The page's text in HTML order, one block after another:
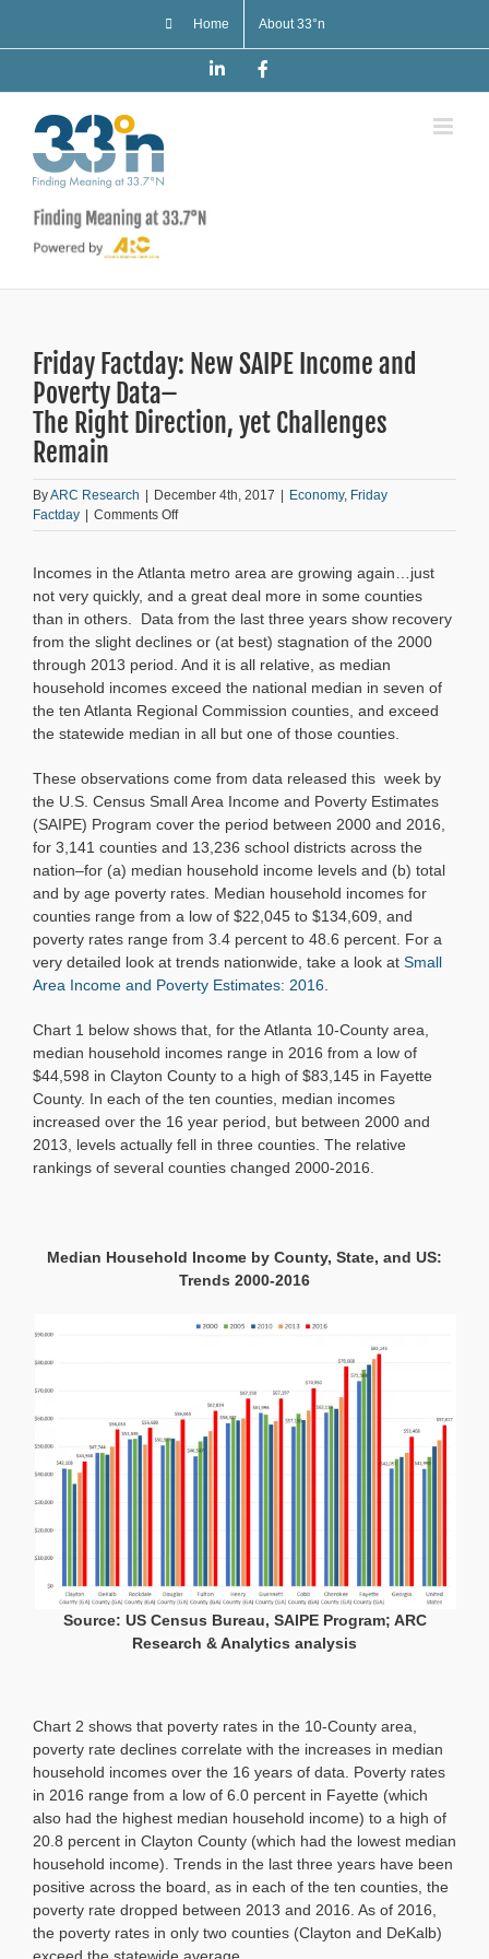
Home About 33°n
LinkedIn
Friday Factday: New SAIPE Income and
Poverty Data–
The Right Direction, yet Challenges
Remain
ByARC Research | December 4th, 2017 | Economy, Friday
Factday | Comments Offon
Friday
New
SAIPE
Income
Poverty
Data–
The
Right
Direction,
Remain
Incomes in the Atlanta metro area are growing again…just
not very quickly, and a great deal more in some counties
than in others. Data from the last three years show recovery
from the slight declines or (at best) stagnation of the 2000
through 2013 period. And it is all relative, as median
household incomes exceed the national median in seven of
the ten Atlanta Regional Commission counties, and exceed
the statewide median in all but one of those counties.
These observations come from data released this week by
the U.S. Census Small Area Income and Poverty Estimates
(SAIPE) Program cover the period between 2000 and 2016,
for 3,141 counties and 13,236 school districts across the
nation–for (a) median household income levels and (b) total
and by age poverty rates. Median household incomes for
counties range from a low of $22,045 to $134,609, and
poverty rates range from 3.4 percent to 48.6 percent. For a
very detailed look at trends nationwide, take a look at Small
Area Income and Poverty Estimates: 2016
Chart 1 below shows that, for the Atlanta 10-County area,
median household incomes range in 2016 from a low of
$44,598 in Clayton County to a high of $83,145 in Fayette
County. In each of the ten counties, median incomes
increased over the 16 year period, but between 2000 and
2013, levels actually fell in three counties. The relative
rankings of several counties changed 2000-2016.
Median Household Income by County, State, and US:
Trends 2000-2016
Source: US Census Bureau, SAIPE Program; ARC
Research & Analytics analysis
Chart 2 shows that poverty rates in the 10-County area,
poverty rate declines correlate with the increases in median
household incomes over the 16 years of data. Poverty rates
in 2016 range from a low of 6.0 percent in Fayette (which
also had the highest median household income) to a high of
20.8 percent in Clayton County (which had the lowest median
household income). Trends in the last three years have been
positive across the board, as in each of the ten counties, the
poverty rate dropped between 2013 and 2016. As of 2016,
the poverty rates in only two counties (Clayton and DeKalb)